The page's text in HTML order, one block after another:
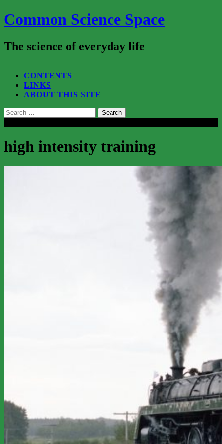
Common Science Space
The science of everyday life
CONTENTS
LINKS
ABOUT THIS SITE
Search
for:
high intensity training